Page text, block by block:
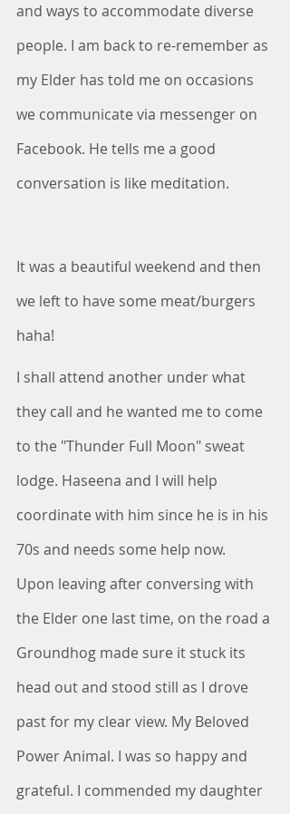
and ways to accommodate diverse
people. I am back to re-remember as
my Elder has told me on occasions
we communicate via messenger on
Facebook. He tells me a good
conversation is like meditation.
It was a beautiful weekend and then
we left to have some meat/burgers
haha!
I shall attend another under what
they call and he wanted me to come
to the "Thunder Full Moon" sweat
lodge. Haseena and I will help
coordinate with him since he is in his
70s and needs some help now.
Upon leaving after conversing with
the Elder one last time, on the road a
Groundhog made sure it stuck its
head out and stood still as I drove
past for my clear view. My Beloved
Power Animal. I was so happy and
grateful. I commended my daughter